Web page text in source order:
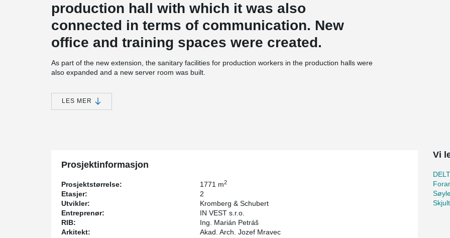
production hall with which it was also
connected in terms of communication. New
office and training spaces were created.
As part of the new extension, the sanitary facilities for production workers in the production halls were
also expanded and a new server room was built.
DELTABEAM
Composite Beams were used in the slab structures to reduce the height of the floors.
Bolted connections were used to connect the columns to columns, and columns to foundation. Also
LES MER
Prosjektinformasjon
Prosjektstørrelse: 1771 m2
Etasjer:
2
Utvikler:
Kromberg & Schubert
Entreprenør:
IN VEST s.r.o.
RIB:
Ing. Marián Petráš
Arkitekt:
Akad. Arch. Jozef Mravec
Vi